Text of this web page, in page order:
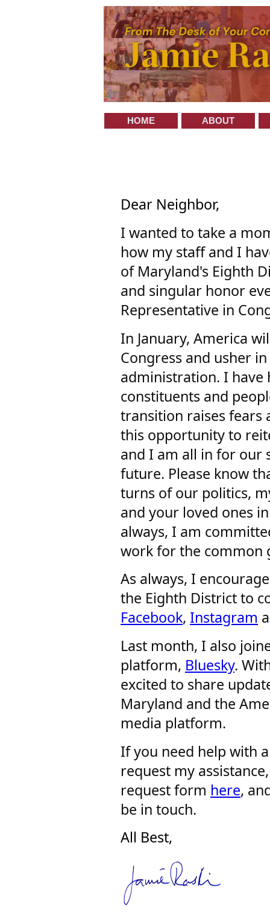
HOME ABOUT
Dear Neighbor,
I wanted to take a
how my staff and I
of Maryland's Eighth
and singular honor
Representative in
In January, America
Congress and usher
administration. I
constituents and
transition raises fears
this opportunity to
and I am all in for our
future. Please know
turns of our politics,
and your loved ones
always, I am
work for the common
As always, I
the Eighth District to
Facebook, Instagram
Last month, I also
platform, Bluesky.
excited to share
Maryland and the
media platform.
If you need help with
request my
request form here,
be in touch.
All Best,